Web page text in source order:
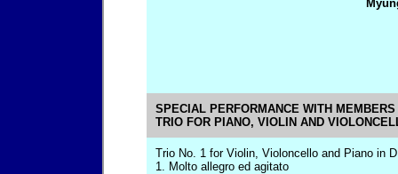
SPECIAL PERFORMANCE WITH
TRIO FOR PIANO, VIOLIN AND
Trio No. 1 for Violin, Violoncello and Piano in
1. Molto allegro ed agitato